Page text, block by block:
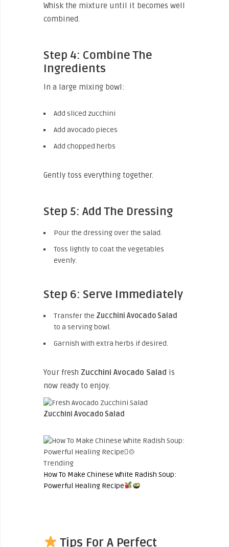
Whisk the mixture until it becomes well
combined.
Step 4: Combine The
Ingredients
In a large mixing bowl:
Add sliced zucchini
Add avocado pieces
Add chopped herbs
Gently toss everything together.
Step 5: Add The Dressing
Pour the dressing over the salad.
Toss lightly to coat the vegetables
evenly.
Step 6: Serve Immediately
Transfer the Zucchini Avocado Salad
to a serving bowl.
Garnish with extra herbs if desired.
Your fresh Zucchini Avocado Salad is
now ready to enjoy.
Zucchini Avocado Salad
Trending
How To Make Chinese White Radish Soup:
Powerful Healing Recipe
Tips For A Perfect